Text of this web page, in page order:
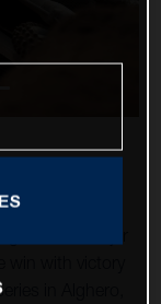
in Alghero,